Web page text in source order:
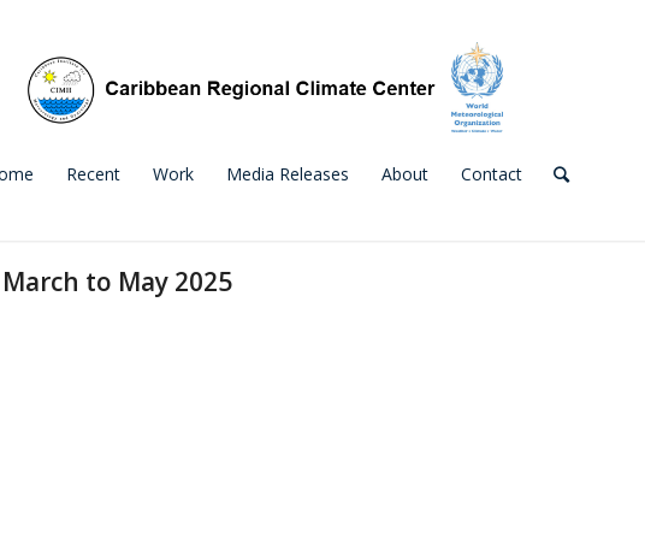
Recent Work Media Releases About Contact
to May 2025